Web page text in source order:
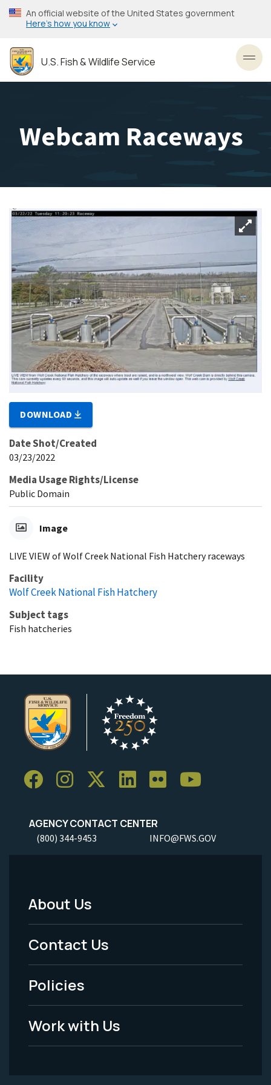
Skip
to
content
An official website of the United States government
Here’s how you know
U.S. Fish & Wildlife Service
Webcam Raceways
DOWNLOAD
Date Shot/Created
03/23/2022
Media Usage Rights/License
Public Domain
Image
LIVE VIEW of Wolf Creek National Fish Hatchery raceways
Facility
Wolf Creek National Fish Hatchery
Subject tags
Fish hatcheries
AGENCY CONTACT CENTER
(800) 344-9453 INFO@FWS.GOV
Footer
Menu
-
Legal
About Us
Contact Us
Policies
Work with Us